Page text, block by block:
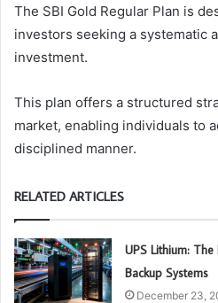
The SBI Gold Regular Plan is
investors seeking a systematic
investment.
This plan offers a structured
market, enabling individuals to
disciplined manner.
RELATED ARTICLES
UPS Lithium:
Backup Systems
December 23,